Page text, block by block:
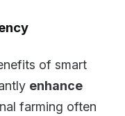
of smart
enhance
farming often